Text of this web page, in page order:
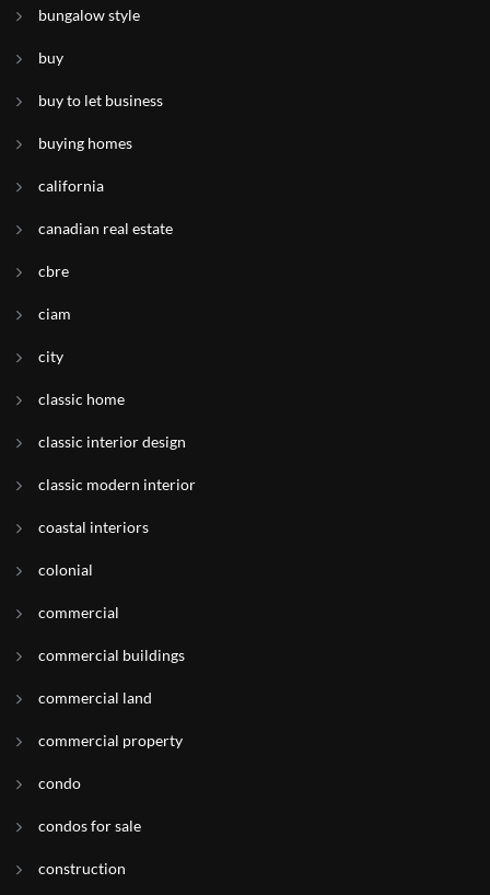
bungalow style
buy
buy to let business
buying homes
california
canadian real estate
cbre
ciam
city
classic home
classic interior design
classic modern interior
coastal interiors
colonial
commercial
commercial buildings
commercial land
commercial property
condo
condos for sale
construction